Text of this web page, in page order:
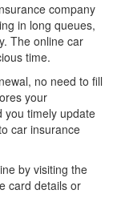
company
in long queues,
The online car
time.
no need to fill
your
you timely update
car insurance
by visiting the
card details or